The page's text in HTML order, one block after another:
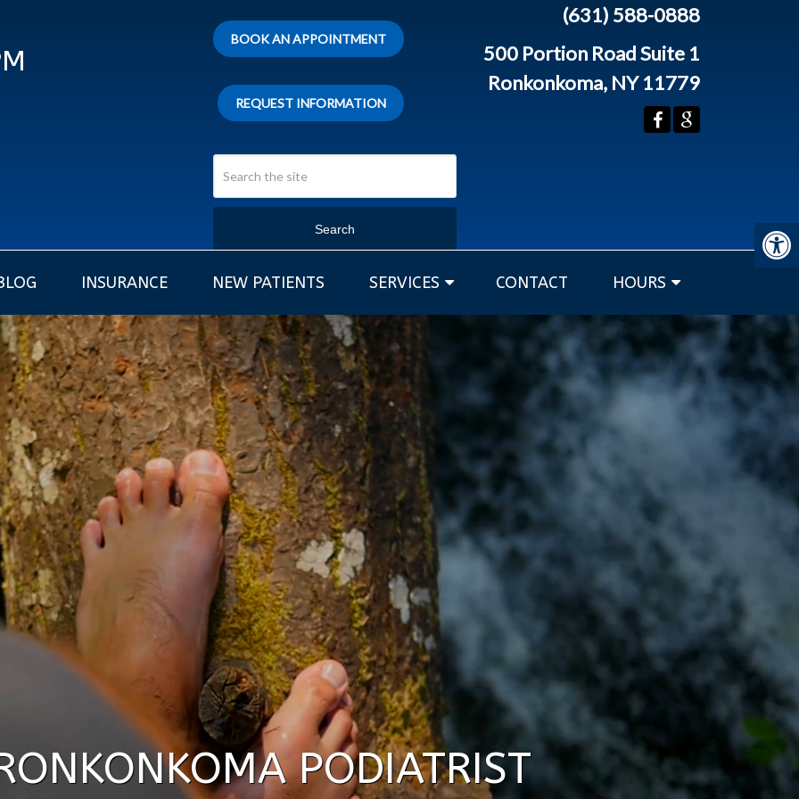
BOOK AN APPOINTMENT
REQUEST INFORMATION
(631) 588-0888
500 Portion Road Suite 1
Ronkonkoma, NY 11779
Search
INSURANCE NEW PATIENTS SERVICES CONTACT HOURS
PODIATRIST